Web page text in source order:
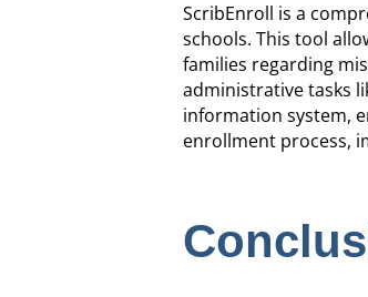
ScribEnroll is a
schools. This tool
families regarding
administrative tasks
information system,
enrollment process,